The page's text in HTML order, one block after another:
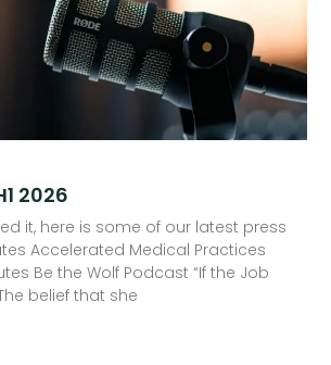
2026
it, here is some of our latest press
Accelerated Medical Practices
Be the Wolf Podcast “If the Job
belief that she